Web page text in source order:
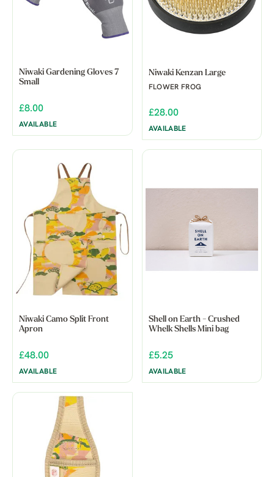
Niwaki Gardening Gloves 7
Small
£8.00
AVAILABLE
Niwaki Kenzan Large
FLOWER FROG
£28.00
AVAILABLE
Niwaki Camo Split Front
Apron
£48.00
AVAILABLE
Shell on Earth - Crushed
Whelk Shells Mini bag
£5.25
AVAILABLE